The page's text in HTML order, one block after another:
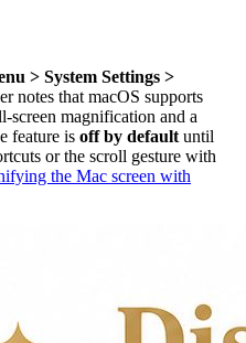
> System Settings >
notes that macOS supports
screen magnification and a
feature is off by default until
or the scroll gesture with
the Mac screen with